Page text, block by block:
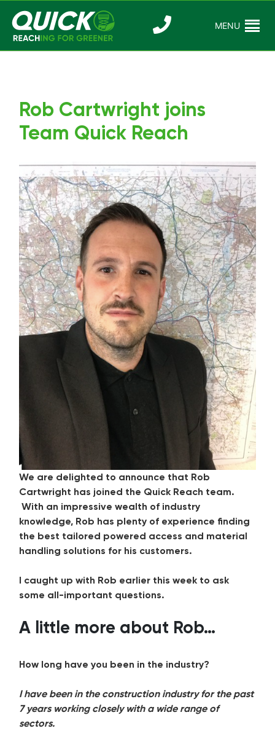
content
Quick
Reaching For
MENU
Rob Cartwright joins
Team Quick Reach
We are delighted to announce that Rob
Cartwright has joined the Quick Reach team.
With an impressive wealth of industry
knowledge, Rob has plenty of experience finding
the best tailored powered access and material
handling solutions for his customers.
I caught up with Rob earlier this week to ask
some all-important questions.
A little more about Rob…
How long have you been in the industry?
I have been in the construction industry for the past
7 years working closely with a wide range of
sectors.